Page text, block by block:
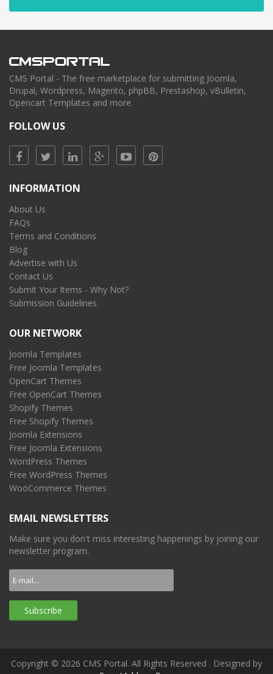
CMS Portal - The free marketplace for submitting Joomla,
Drupal, Wordpress, Magento, phpBB, Prestashop, vBulletin,
Opencart Templates and more.
FOLLOW US
INFORMATION
About Us
FAQs
Terms and Conditions
Blog
Advertise with Us
Contact Us
Submit Your Items - Why Not?
Submission Guidelines
OUR NETWORK
Joomla Templates
Free Joomla Templates
OpenCart Themes
Free OpenCart Themes
Shopify Themes
Free Shopify Themes
Joomla Extensions
Free Joomla Extensions
WordPress Themes
Free WordPress Themes
WooCommerce Themes
EMAIL NEWSLETTERS
Make sure you don't miss interesting happenings by joining our
newsletter program.
Copyright © 2026 CMS Portal. All Rights Reserved . Designed by